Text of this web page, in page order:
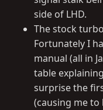
side of LHD.
The stock
Fortunately I
manual (all in
table
surprise the
(causing me